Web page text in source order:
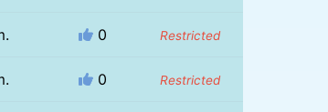
0 Restricted
0 Restricted